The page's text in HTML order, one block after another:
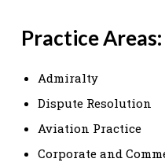
Practice Areas:
Admiralty
Dispute Resolution
Aviation Practice
Corporate and